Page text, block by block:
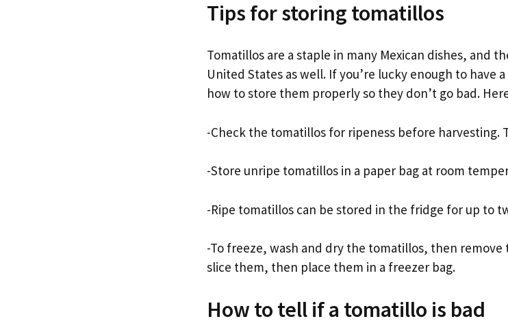
Tips for storing tomatillos
Tomatillos are a staple in many Mexican dishes, and
United States as well. If you’re lucky enough to have
how to store them properly so they don’t go bad.
-Check the tomatillos for ripeness before harvesting.
-Store unripe tomatillos in a paper bag at room
-Ripe tomatillos can be stored in the fridge for up to
-To freeze, wash and dry the tomatillos, then
slice them, then place them in a freezer bag.
How to tell if a tomatillo is bad